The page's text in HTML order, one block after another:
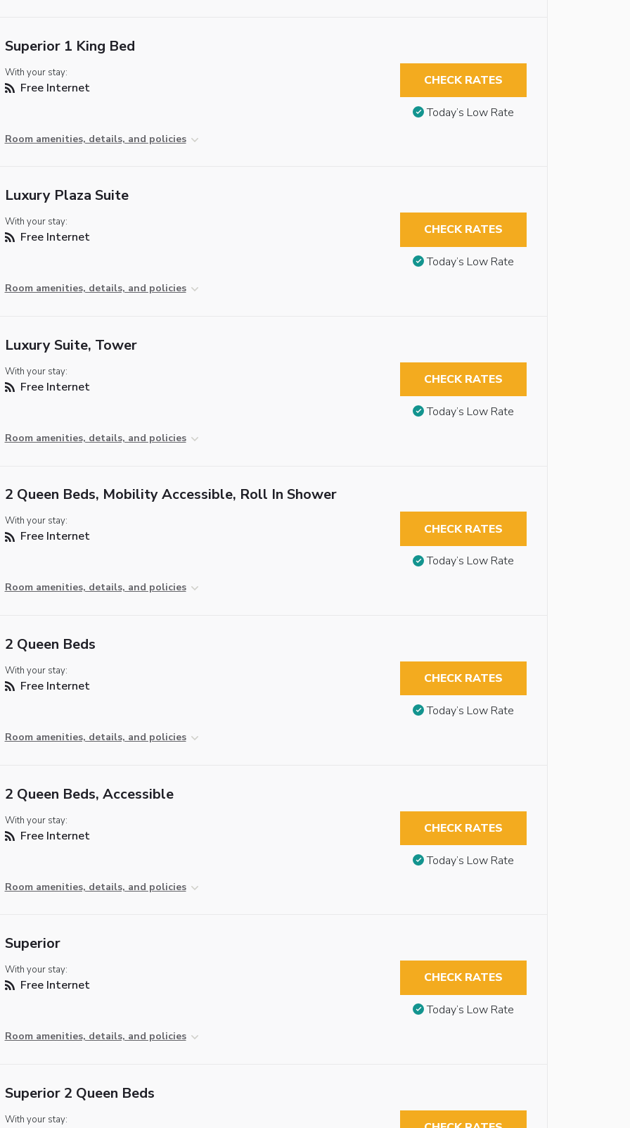
Superior 1 King Bed
With your stay:
Free Internet
Room amenities, details, and policies
CHECK RATES
Today’s Low Rate
Luxury Plaza Suite
With your stay:
Free Internet
Room amenities, details, and policies
CHECK RATES
Today’s Low Rate
Luxury Suite, Tower
With your stay:
Free Internet
Room amenities, details, and policies
CHECK RATES
Today’s Low Rate
2 Queen Beds, Mobility Accessible, Roll In Shower
With your stay:
Free Internet
Room amenities, details, and policies
CHECK RATES
Today’s Low Rate
2 Queen Beds
With your stay:
Free Internet
Room amenities, details, and policies
CHECK RATES
Today’s Low Rate
2 Queen Beds, Accessible
With your stay:
Free Internet
Room amenities, details, and policies
CHECK RATES
Today’s Low Rate
Superior
With your stay:
Free Internet
Room amenities, details, and policies
CHECK RATES
Today’s Low Rate
Superior 2 Queen Beds
With your stay: